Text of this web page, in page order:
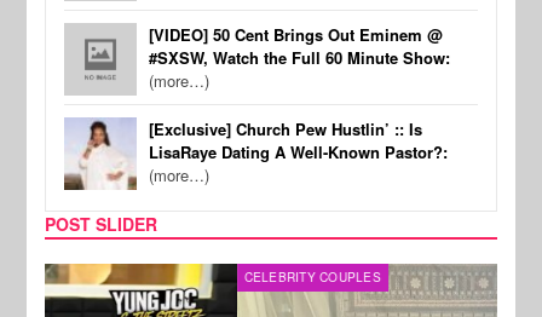
[VIDEO] 50 Cent Brings Out Eminem @
#SXSW, Watch the Full 60 Minute Show:
(more…)
[Exclusive] Church Pew Hustlin’ :: Is
LisaRaye Dating A Well-Known Pastor?:
(more…)
POST SLIDER
CELEBRITY COUPLES